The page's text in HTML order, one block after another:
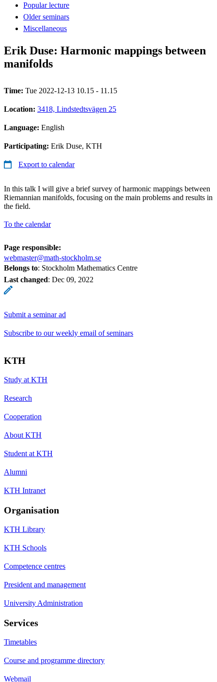
Popular lecture
Older seminars
Miscellaneous
Erik Duse: Harmonic mappings between
manifolds
Time: Tue 2022-12-13 10.15 - 11.15
Location: 3418, Lindstedtsvägen 25
Language: English
Participating: Erik Duse, KTH
Export to calendar
In this talk I will give a brief survey of harmonic mappings between
Riemannian manifolds, focusing on the main problems and results in
the field.
To the calendar
Page responsible:
webmaster@math-stockholm.se
Belongs to: Stockholm Mathematics Centre
Last changed: Dec 09, 2022
Submit a seminar ad
Subscribe to our weekly email of seminars
KTH
Study at KTH
Research
Cooperation
About KTH
Student at KTH
Alumni
KTH Intranet
Organisation
KTH Library
KTH Schools
Competence centres
President and management
University Administration
Services
Timetables
Course and programme directory
Webmail